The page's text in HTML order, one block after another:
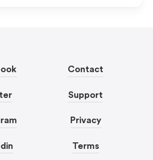
Contact
Support
Privacy
Terms